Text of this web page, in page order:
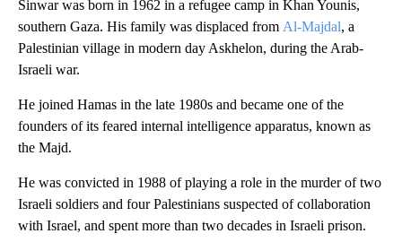
Sinwar was born in 1962 in a refugee camp in Khan Younis,
southern Gaza. His family was displaced from Al-Majdal, a
Palestinian village in modern day Askhelon, during the Arab-
Israeli war.
He joined Hamas in the late 1980s and became one of the
founders of its feared internal intelligence apparatus, known as
the Majd.
He was convicted in 1988 of playing a role in the murder of two
Israeli soldiers and four Palestinians suspected of collaboration
with Israel, and spent more than two decades in Israeli prison.